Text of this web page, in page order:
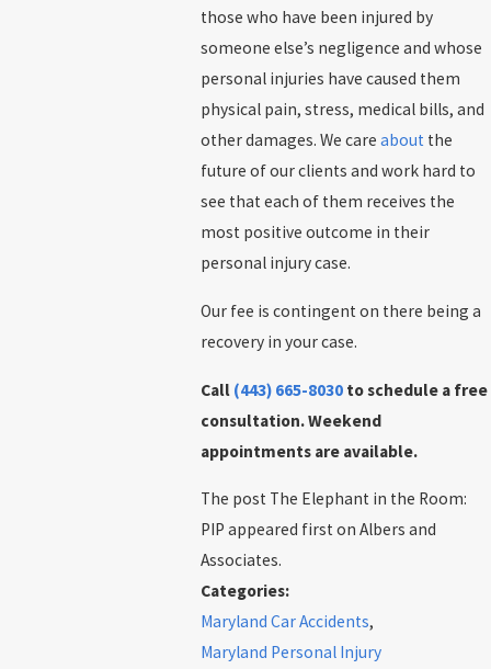
those who have been injured by
someone else’s negligence and whose
personal injuries have caused them
physical pain, stress, medical bills, and
other damages. We care about the
future of our clients and work hard to
see that each of them receives the
most positive outcome in their
personal injury case.
Our fee is contingent on there being a
recovery in your case.
Call (443) 665-8030 to schedule a free
consultation. Weekend
appointments are available.
The post The Elephant in the Room:
PIP appeared first on Albers and
Associates.
Categories:
Maryland Car Accidents,
Maryland Personal Injury